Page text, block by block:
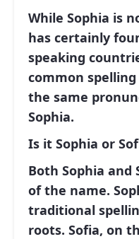
While Sophia is
has certainly
speaking
common
the same
Sophia.
Is it Sophia or
Both Sophia and
of the name.
traditional
roots. Sofia, on